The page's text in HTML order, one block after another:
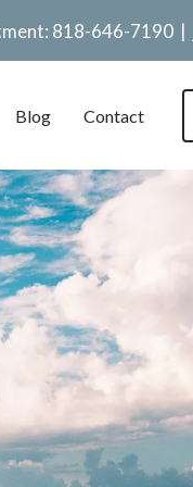
818-646-7190 |
Blog Contact